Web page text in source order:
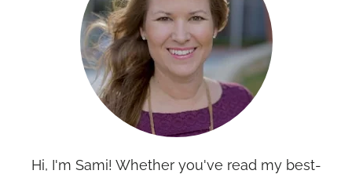
Hi, I'm Sami! Whether you've read my best-